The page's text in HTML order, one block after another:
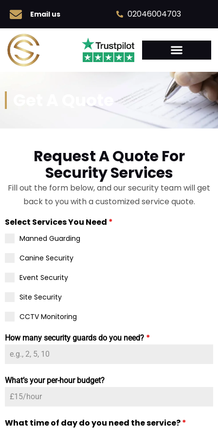
Email us 02046004703
Get A Quote
Request A Quote For
Security Services
Fill out the form below, and our security team will get
back to you with a customized service quote.
Select Services You Need *
Manned Guarding
Canine Security
Event Security
Site Security
CCTV Monitoring
How many security guards do you need? *
What’s your per-hour budget?
What time of day do you need the service?*